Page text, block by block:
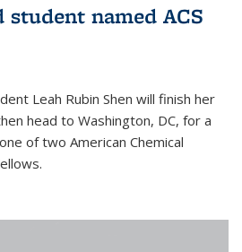
named ACS
Leah Rubin Shen will finish her
head to Washington, DC, for a
of two American Chemical